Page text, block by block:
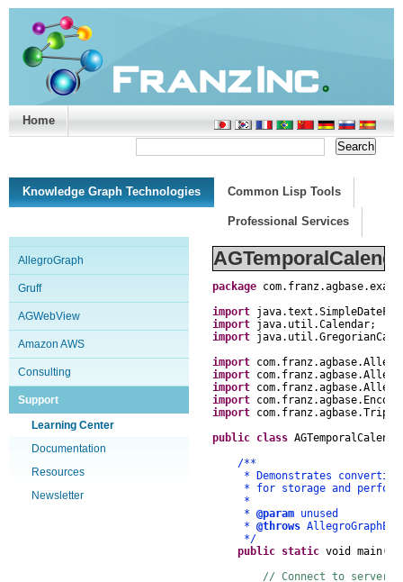
Home
Knowledge Graph Technologies Common Lisp Tools
Professional Services
AllegroGraph
Gruff
AGWebView
Amazon AWS
Consulting
Support
Learning Center
Documentation
Resources
Newsletter
package com. franz.agbase.
import java.text .
import java. util .Calendar;
import java. util .
import com. franz.agbase.
import com. franz.agbase.
import com. franz.agbase.
import com. franz.agbase.
import com. franz.agbase.
public class
/**
* Demonstrates converting
* for storage and
*
* @param unused
* @throws
*/
public static void main(
// Connect to server,